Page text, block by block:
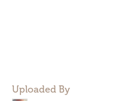
Uploaded By